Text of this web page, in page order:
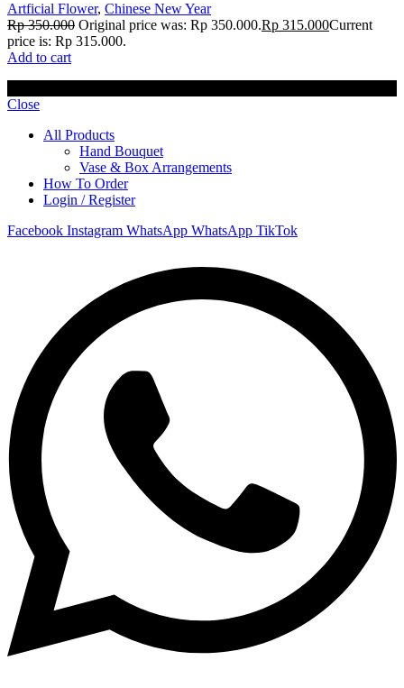
Artficial Flower, Chinese New Year
Rp350.000 Original price was: Rp 350.000.Rp 315.000Current
price is: Rp 315.000.
Add to cart
Close
All Products
Hand Bouquet
Vase & Box Arrangements
How To Order
Login / Register
Facebook Instagram WhatsApp WhatsApp TikTok